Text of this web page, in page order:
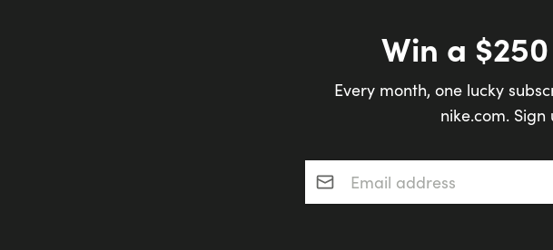
Win a
Every month, one lucky
nike.com.
Email address*